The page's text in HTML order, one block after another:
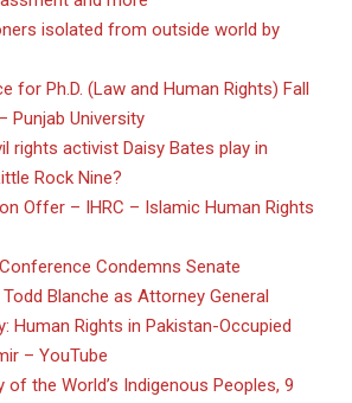
isolated from outside world by
for Ph.D. (Law and Human Rights) Fall
Punjab University
rights activist Daisy Bates play in
Rock Nine?
Offer – IHRC – Islamic Human Rights
Condemns Senate
Blanche as Attorney General
Human Rights in Pakistan-Occupied
– YouTube
of the World’s Indigenous Peoples, 9